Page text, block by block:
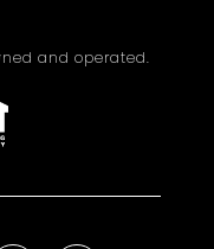
and operated.